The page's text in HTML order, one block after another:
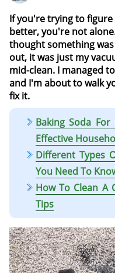
If you're trying to
better, you're not
thought something
out, it was just my
mid-clean. I managed
and I'm about to walk
fix it.
Baking Soda
Effective
Different Types
You Need To
How To Clean A
Tips